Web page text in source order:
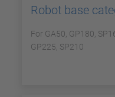
Robot base
For GA50, GP180,
GP225, SP210